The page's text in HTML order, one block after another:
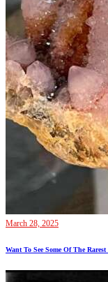
March 28, 2025
Want To See Some Of The